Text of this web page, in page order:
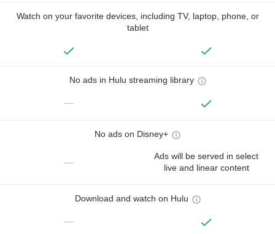
Watch on your favorite devices, including TV, laptop, phone, or
tablet
No ads in Hulu streaming library
—
No ads on Disney+
—
Ads will be served in select
live and linear content
Download and watch on Hulu
—